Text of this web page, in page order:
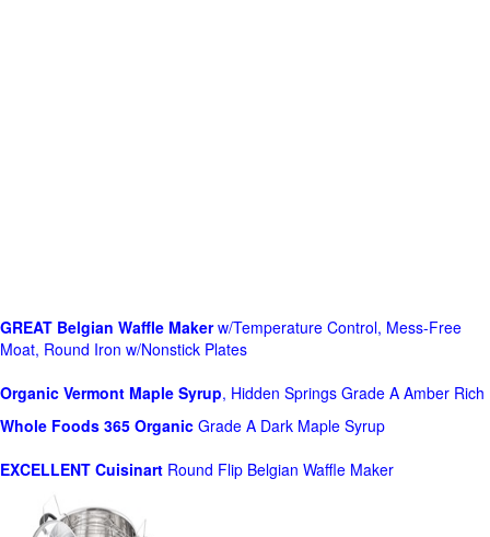
GREAT Belgian Waffle Makerw/Temperature Control, Mess-Free
Moat, Round Iron w/Nonstick Plates
Organic Vermont Maple Syrup, Hidden Springs Grade A Amber Rich
Whole Foods 365 Organic Grade A Dark Maple Syrup
EXCELLENT Cuisinart Round Flip Belgian Waffle Maker